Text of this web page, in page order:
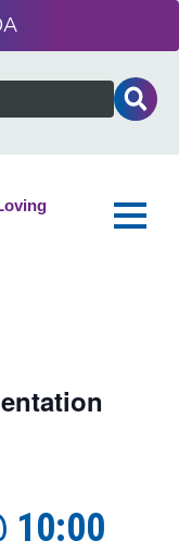
Search
for:
10:00